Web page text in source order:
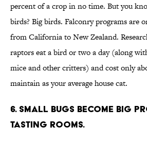
percent of a crop in no time. But you
birds? Big birds. Falconry programs are
from California to New Zealand.
raptors eat a bird or two a day (along
mice and other critters) and cost only
maintain as your average house cat.
6. Small bugs become big
tasting rooms.